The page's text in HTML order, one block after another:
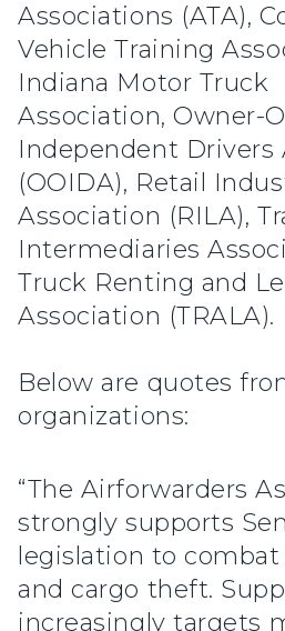
Associations (ATA),
Vehicle Training
Indiana Motor Truck
Association, Owner-
Independent Drivers
(OOIDA), Retail
Association (RILA),
Intermediaries
Truck Renting and
Association (TRALA).
Below are quotes
organizations:
“The Airforwarders
strongly supports
legislation to
and cargo theft.
increasingly targets